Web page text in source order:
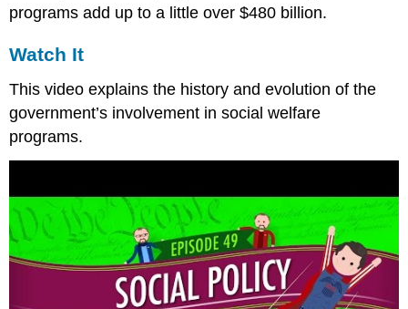
programs add up to a little over $480 billion.
Watch It
This video explains the history and evolution of the
government’s involvement in social welfare
programs.